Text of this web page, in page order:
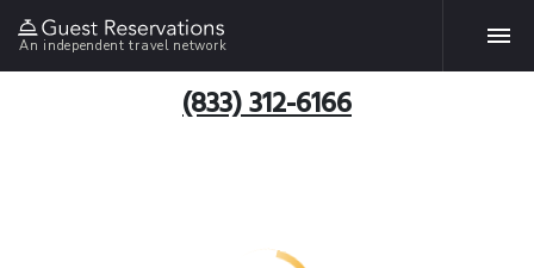
An independent travel network
(833) 312-6166